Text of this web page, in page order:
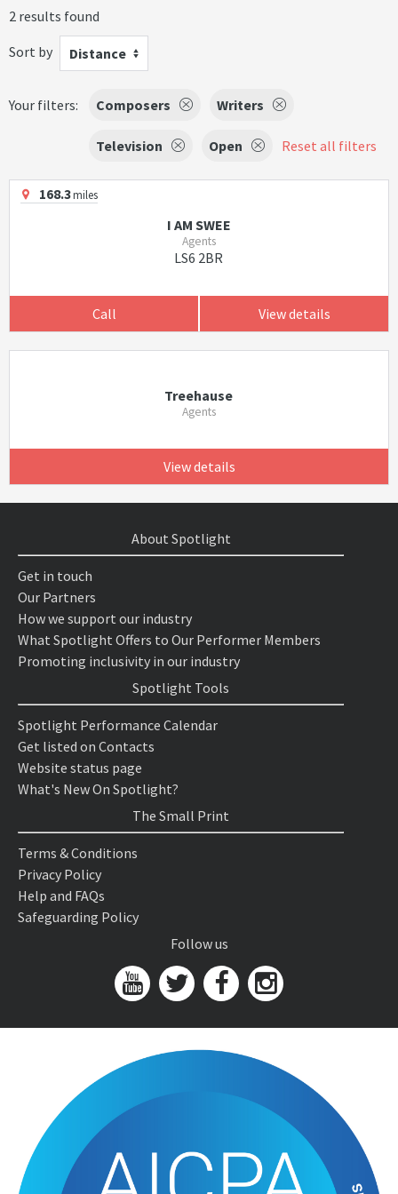
2 results found
Sort by
Distance
Your filters: Composers Writers
Television Open Reset all filters
168.3miles
I AM SWEE
Agents
LS6 2BR
Call View details
Treehause
Agents
View details
About Spotlight
Get in touch
Our Partners
How we support our industry
What Spotlight Offers to Our Performer Members
Promoting inclusivity in our industry
Spotlight Tools
Spotlight Performance Calendar
Get listed on Contacts
Website status page
What's New On Spotlight?
The Small Print
Terms & Conditions
Privacy Policy
Help and FAQs
Safeguarding Policy
Follow us